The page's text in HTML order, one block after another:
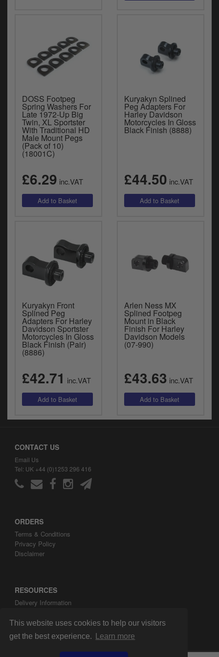
This website uses cookies to help our visitors
get the best experience.
Learn more
DOSS Footpeg
Spring Washers For
Late 1972-Up Big
Twin, XL Sportster
With Traditional HD
Male Mount Pegs
(Pack of 10)
(18001C)
£6.29 inc.VAT
Kuryakyn Splined
Peg Adapters For
Harley Davidson
Motorcycles In Gloss
Black Finish (8888)
£44.50 inc.VAT
Kuryakyn Front
Splined Peg
Adapters For Harley
Davidson Sportster
Motorcycles In Gloss
Black Finish (Pair)
(8886)
£42.71 inc.VAT
Arlen Ness MX
Splined Footpeg
Mount in Black
Finish For Harley
Davidson Models
(07-990)
£43.63 inc.VAT
CONTACT US
Email Us
Tel: UK +44 (0)1253 296 416
ORDERS
Terms & Conditions
Privacy Policy
Disclaimer
RESOURCES
Delivery Information
About ARH Custom Ltd